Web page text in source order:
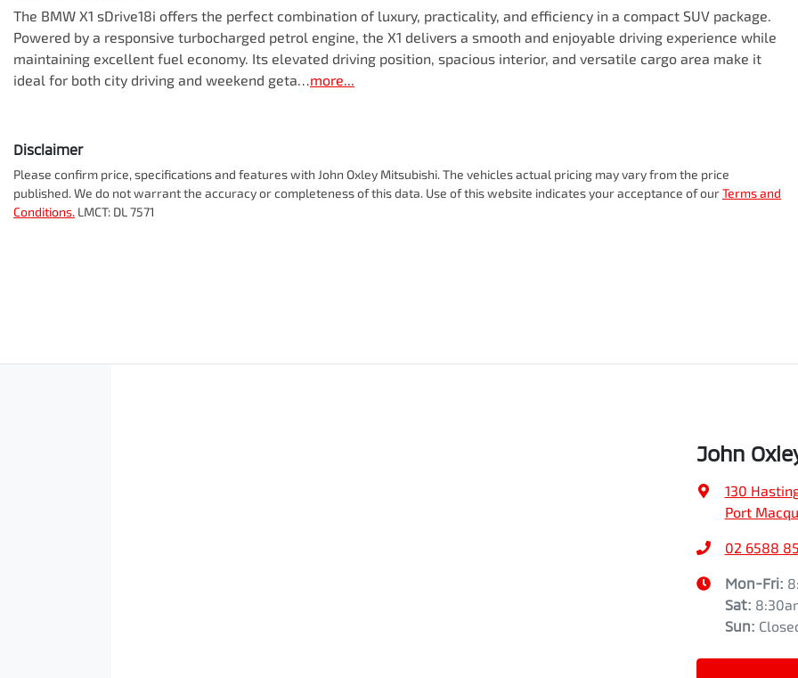
The BMW X1 sDrive18i offers the perfect combination of luxury, practicality, and efficiency in a compact SUV package.
Powered by a responsive turbocharged petrol engine, the X1 delivers a smooth and enjoyable driving experience while
maintaining excellent fuel economy. Its elevated driving position, spacious interior, and versatile cargo area make it
ideal for both city driving and weekend geta…more...
Disclaimer
Please confirm price, specifications and features with John Oxley Mitsubishi. The vehicles actual pricing may vary from the price
published. We do not warrant the accuracy or completeness of this data. Use of this website indicates your acceptance of ourTerms and
Conditions. LMCT: DL 7571
John
130
Port
02 6588
Mon-Fri:
Sat:
Sun: